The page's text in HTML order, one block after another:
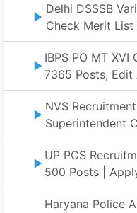
Delhi DSSSB
Check Merit
IBPS PO MT
7365 Posts,
NVS
Superintendent
UP PCS
500 Posts |
Haryana Police